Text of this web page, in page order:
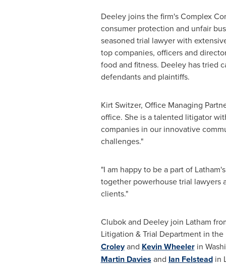
Deeley joins the firm's Complex
consumer protection and unfair
seasoned trial lawyer with
top companies, officers and
food and fitness. Deeley has tried
defendants and plaintiffs.
Kirt Switzer, Office Managing
office. She is a talented litigator
companies in our innovative
challenges."
"I am happy to be a part of Latham's
together powerhouse trial lawyers
clients."
Clubok and Deeley join Latham
Litigation & Trial Department in
Croleyand Kevin Wheelerin
Martin Davies and Ian Felsteadin